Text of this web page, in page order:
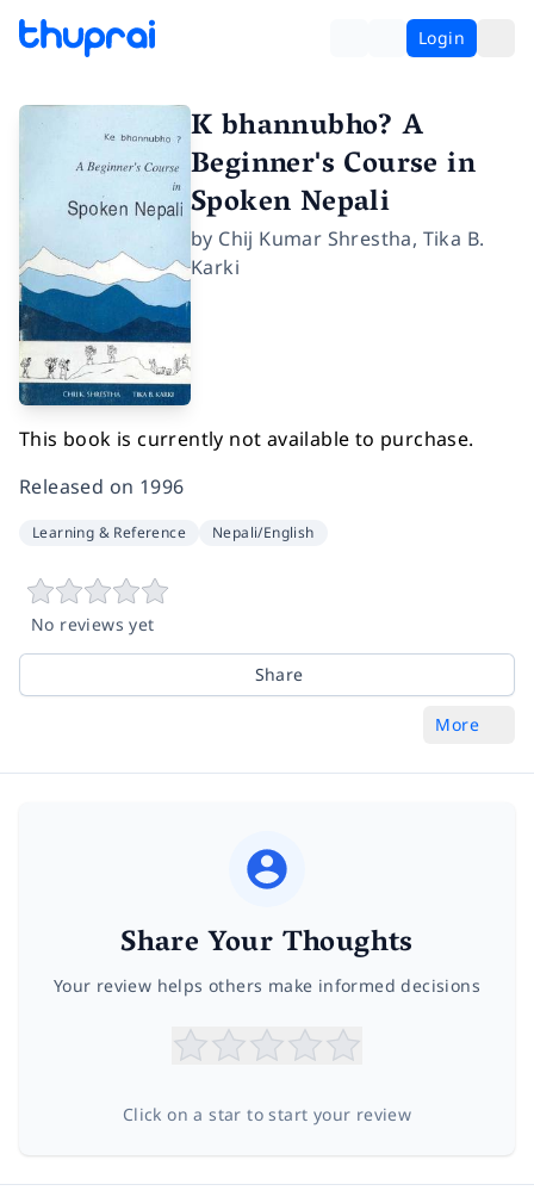
Login
K bhannubho? A
Beginner's Course in
Spoken Nepali
by Chij Kumar Shrestha, Tika B.
Karki
This book is currently not available to purchase.
Released on 1996
Learning & Reference Nepali/English
No reviews yet
Share
More
Share Your Thoughts
Your review helps others make informed decisions
Click on a star to start your review